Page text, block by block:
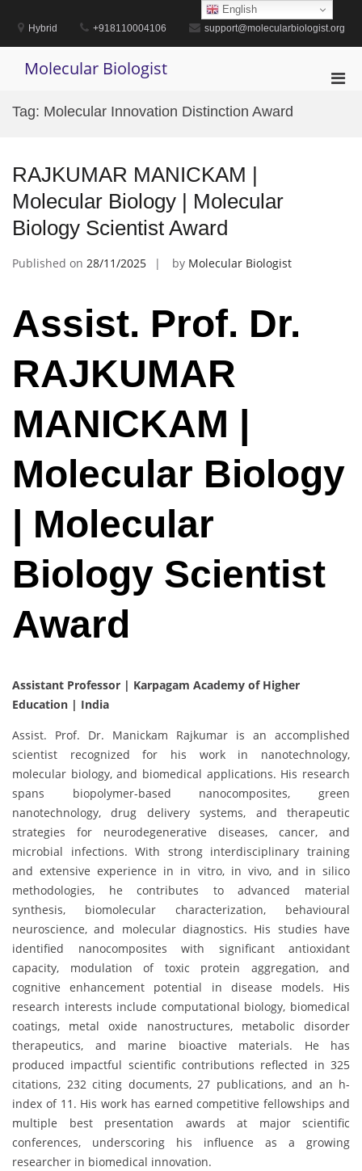
contentHybrid +918110004106 support@molecularbiologist.org
Molecular Biologist
Tag: Molecular Innovation Distinction Award
RAJKUMAR MANICKAM |
Molecular Biology | Molecular
Biology Scientist Award
Published on 28/11/2025 by Molecular Biologist
Assist. Prof. Dr.
RAJKUMAR
MANICKAM |
Molecular Biology
| Molecular
Biology Scientist
Award
Assistant Professor | Karpagam Academy of Higher
Education | India
Assist. Prof. Dr. Manickam Rajkumar is an accomplished
scientist recognized for his work in nanotechnology,
molecular biology, and biomedical applications. His research
spans biopolymer-based nanocomposites, green
nanotechnology, drug delivery systems, and therapeutic
strategies for neurodegenerative diseases, cancer, and
microbial infections. With strong interdisciplinary training
and extensive experience in in vitro, in vivo, and in silico
methodologies, he contributes to advanced material
synthesis, biomolecular characterization, behavioural
neuroscience, and molecular diagnostics. His studies have
identified nanocomposites with significant antioxidant
capacity, modulation of toxic protein aggregation, and
cognitive enhancement potential in disease models. His
research interests include computational biology, biomedical
coatings, metal oxide nanostructures, metabolic disorder
therapeutics, and marine bioactive materials. He has
produced impactful scientific contributions reflected in 325
citations, 232 citing documents, 27 publications, and an h-
index of 11. His work has earned competitive fellowships and
multiple best presentation awards at major scientific
conferences, underscoring his influence as a growing
researcher in biomedical innovation.
English